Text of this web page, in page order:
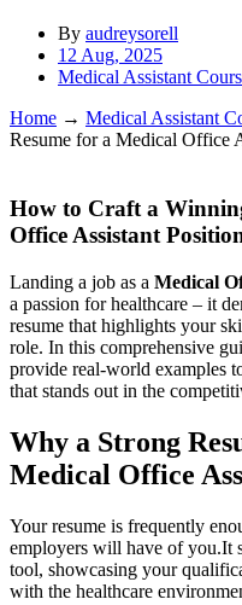
By audreysorell
12 Aug, 2025
Medical Assistant
Home → Medical Assistant
Resume for a Medical Office
How to Craft a
Office Assistant
Landing a job as a Medical
a passion⁢ for healthcare – it
resume that highlights your
role. In this⁤ comprehensive
provide real-world examples
⁤that stands out ​in the
Why a Strong
Medical Office
Your resume is frequently
employers will have of you.It
tool, showcasing ‍your
with the healthcare